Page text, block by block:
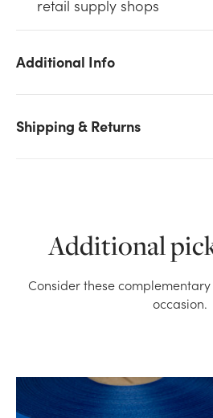
retail supply shops
Additional Info
Shipping & Returns
We don't have enough #9
- Black stock on hand for the
Additional
Consider these
occasion.